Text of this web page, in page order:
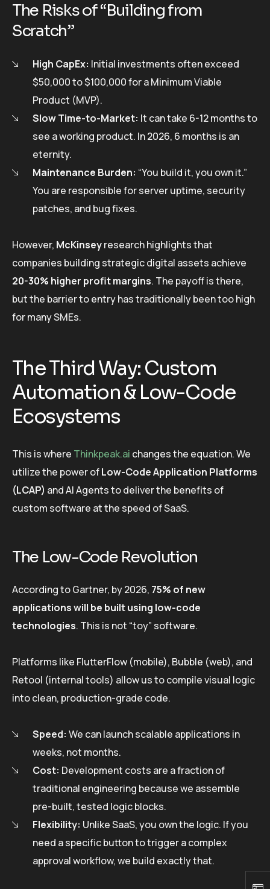
The Risks of “Building from
Scratch”
High CapEx: Initial investments often exceed
$50,000 to $100,000 for a Minimum Viable
Product (MVP).
Slow Time-to-Market: It can take 6-12 months to
see a working product. In 2026, 6 months is an
eternity.
Maintenance Burden: “You build it, you own it.”
You are responsible for server uptime, security
patches, and bug fixes.
However, McKinseyresearch highlights that
companies building strategic digital assets achieve
20-30% higher profit margins. The payoff is there,
but the barrier to entry has traditionally been too high
for many SMEs.
The Third Way: Custom
Automation & Low-Code
Ecosystems
This is where Thinkpeak.ai changes the equation. We
utilize the power ofLow-Code Application Platforms
(LCAP) and AI Agents to deliver the benefits of
custom software at the speed of SaaS.
The Low-Code Revolution
According to Gartner, by 2026, 75% of new
applications will be built using low-code
technologies. This is not “toy” software.
Platforms like FlutterFlow (mobile), Bubble (web), and
Retool (internal tools) allow us to compile visual logic
into clean, production-grade code.
Speed: We can launch scalable applications in
weeks, not months.
Cost: Development costs are a fraction of
traditional engineering because we assemble
pre-built, tested logic blocks.
Flexibility: Unlike SaaS, you own the logic. If you
need a specific button to trigger a complex
approval workflow, we build exactly that.